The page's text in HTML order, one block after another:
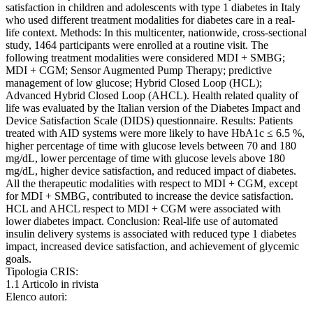
satisfaction in children and adolescents with type 1 diabetes in Italy
who used different treatment modalities for diabetes care in a real-
life context. Methods: In this multicenter, nationwide, cross-sectional
study, 1464 participants were enrolled at a routine visit. The
following treatment modalities were considered MDI + SMBG;
MDI + CGM; Sensor Augmented Pump Therapy; predictive
management of low glucose; Hybrid Closed Loop (HCL);
Advanced Hybrid Closed Loop (AHCL). Health related quality of
life was evaluated by the Italian version of the Diabetes Impact and
Device Satisfaction Scale (DIDS) questionnaire. Results: Patients
treated with AID systems were more likely to have HbA1c ≤ 6.5 %,
higher percentage of time with glucose levels between 70 and 180
mg/dL, lower percentage of time with glucose levels above 180
mg/dL, higher device satisfaction, and reduced impact of diabetes.
All the therapeutic modalities with respect to MDI + CGM, except
for MDI + SMBG, contributed to increase the device satisfaction.
HCL and AHCL respect to MDI + CGM were associated with
lower diabetes impact. Conclusion: Real-life use of automated
insulin delivery systems is associated with reduced type 1 diabetes
impact, increased device satisfaction, and achievement of glycemic
goals.
Tipologia CRIS:
1.1 Articolo in rivista
Elenco autori: